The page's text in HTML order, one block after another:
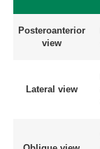
Posteroanterior
view
Lateral view